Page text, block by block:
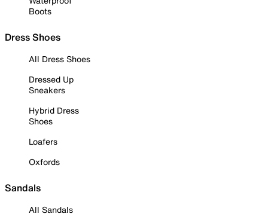
Boots
Dress Shoes
All Dress Shoes
Dressed Up
Sneakers
Hybrid Dress
Shoes
Loafers
Oxfords
Sandals
All Sandals